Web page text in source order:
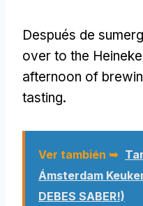
Después de
over to the
afternoon of
tasting.
Ver también ➥
Ámsterdam
DEBES SABER!)